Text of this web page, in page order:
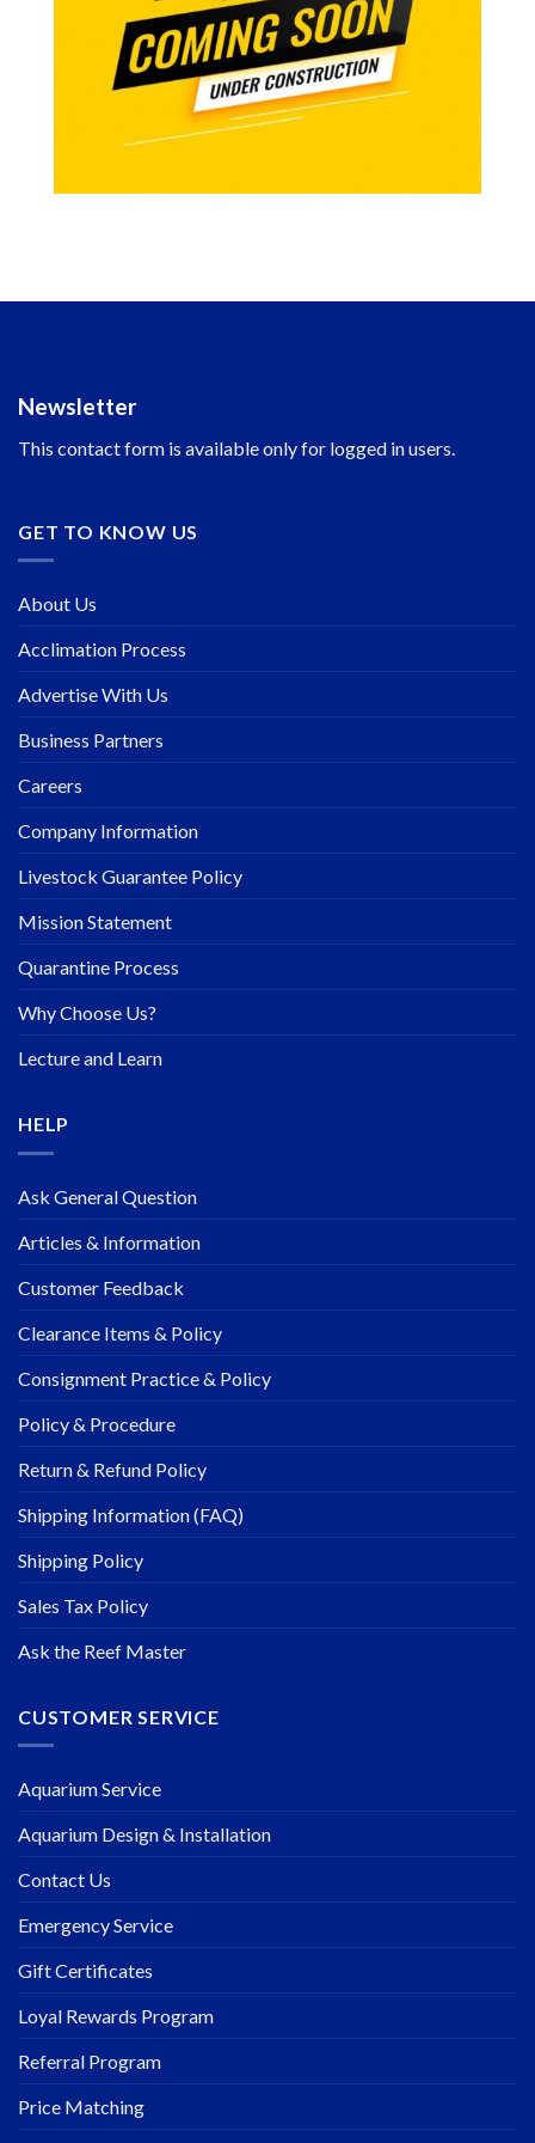
Newsletter
This contact form is available only for logged in users.
GET TO KNOW US
About Us
Acclimation Process
Advertise With Us
Business Partners
Careers
Company Information
Livestock Guarantee Policy
Mission Statement
Quarantine Process
Why Choose Us?
Lecture and Learn
HELP
Ask General Question
Articles & Information
Customer Feedback
Clearance Items & Policy
Consignment Practice & Policy
Policy & Procedure
Return & Refund Policy
Shipping Information (FAQ)
Shipping Policy
Sales Tax Policy
Ask the Reef Master
CUSTOMER SERVICE
Aquarium Service
Aquarium Design & Installation
Contact Us
Emergency Service
Gift Certificates
Loyal Rewards Program
Referral Program
Price Matching